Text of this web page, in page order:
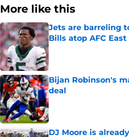
More like this
Jets are barreling
Bills atop AFC East
Published by on Invalid Date
Bijan Robinson's
deal
Published by on Invalid Date
DJ Moore is